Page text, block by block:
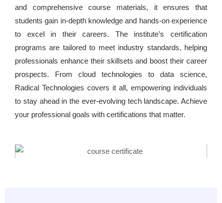
and comprehensive course materials, it ensures that
students gain in-depth knowledge and hands-on experience
to excel in their careers. The institute’s certification
programs are tailored to meet industry standards, helping
professionals enhance their skillsets and boost their career
prospects. From cloud technologies to data science,
Radical Technologies covers it all, empowering individuals
to stay ahead in the ever-evolving tech landscape. Achieve
your professional goals with certifications that matter.